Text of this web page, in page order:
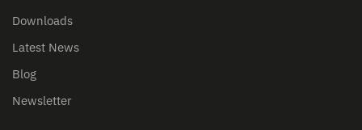
Downloads
Latest News
Blog
Newsletter